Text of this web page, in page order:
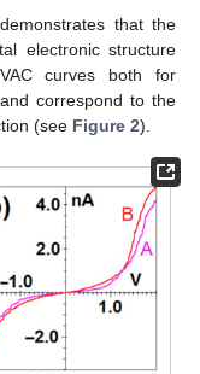
that the
electronic structure
curves both for
correspond to the
(see Figure 2).